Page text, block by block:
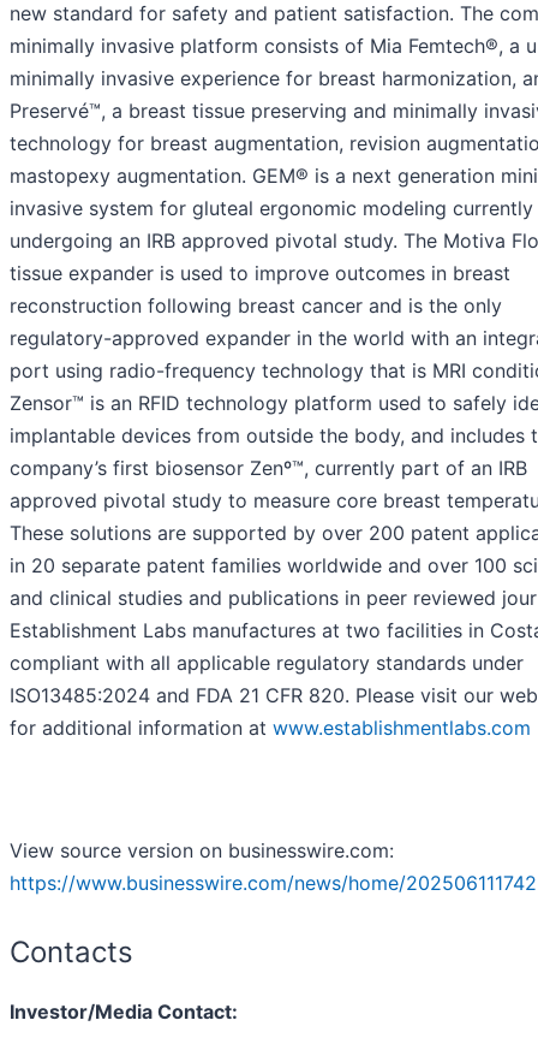
new standard for safety and patient satisfaction. The
minimally invasive platform consists of Mia Femtech®, a
minimally invasive experience for breast harmonization,
Preservé™, a breast tissue preserving and minimally
technology for breast augmentation, revision
mastopexy augmentation. GEM® is a next generation
invasive system for gluteal ergonomic modeling currently
undergoing an IRB approved pivotal study. The Motiva
tissue expander is used to improve outcomes in breast
reconstruction following breast cancer and is the only
regulatory-approved expander in the world with an
port using radio-frequency technology that is MRI
Zensor™ is an RFID technology platform used to safely
implantable devices from outside the body, and includes
company’s first biosensor Zenº™, currently part of an IRB
approved pivotal study to measure core breast
These solutions are supported by over 200 patent
in 20 separate patent families worldwide and over 100
and clinical studies and publications in peer reviewed
Establishment Labs manufactures at two facilities in
compliant with all applicable regulatory standards under
ISO13485:2024 and FDA 21 CFR 820. Please visit our
for additional information at www.establishmentlabs.com
View source version on businesswire.com:
https://www.businesswire.com/news/home/
Contacts
Investor/Media Contact: